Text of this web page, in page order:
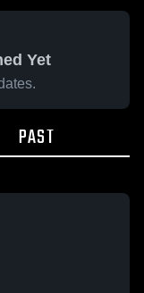
Yet
PAST